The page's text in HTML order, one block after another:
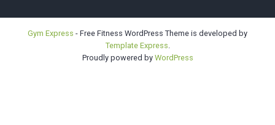
Bellevue |
Highline |
Gym Express - Free Fitness WordPress Theme is developed by
Template Express
Proudly powered by WordPress